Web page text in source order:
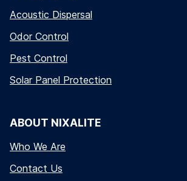
Acoustic Dispersal
Odor Control
Pest Control
Solar Panel Protection
ABOUT NIXALITE
Who We Are
Contact Us